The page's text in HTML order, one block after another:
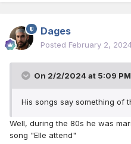
Dages
Posted February 2,
On 2/2/2024 at 5:09 PM,
His songs say something of
Well, during the 80s he was
song "Elle attend"